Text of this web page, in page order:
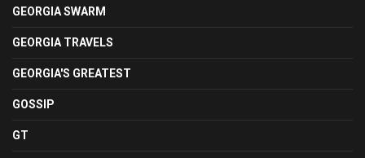
GEORGIA SWARM
GEORGIA TRAVELS
GEORGIA'S GREATEST
GOSSIP
GT